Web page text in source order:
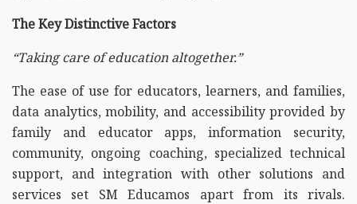
The Key Distinctive Factors
“Taking care of education altogether.”
The ease of use for educators, learners, and families,
data analytics, mobility, and accessibility provided by
family and educator apps, information security,
community, ongoing coaching, specialized technical
support, and integration with other solutions and
services set SM Educamos apart from its rivals.